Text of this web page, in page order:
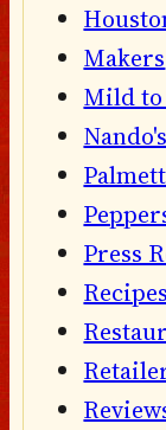
Makers
Mild
Nando's
Press
Recipes